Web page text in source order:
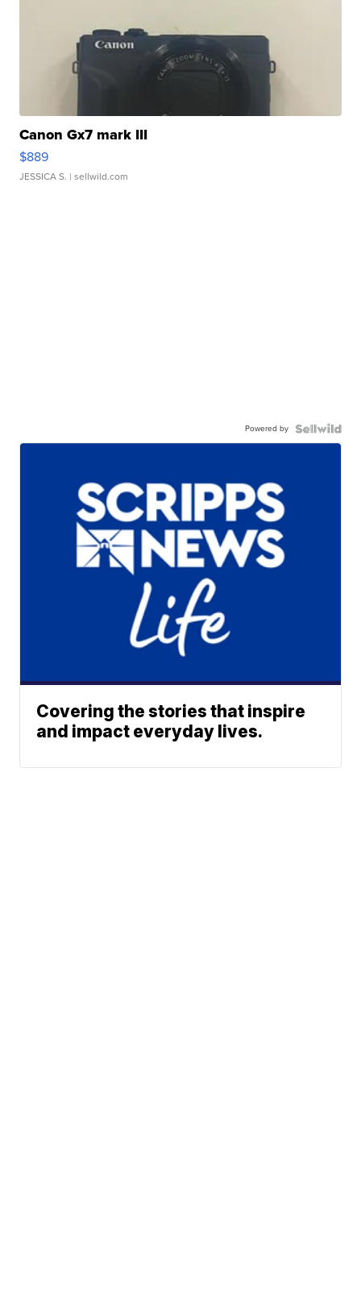
Canon Gx7 mark III
$889
JESSICA S. | sellwild.com
Powered by
Covering the stories that inspire
and impact everyday lives.